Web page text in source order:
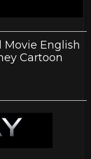
English
Cartoon